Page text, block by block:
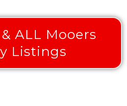
ALL Mooers
Listings